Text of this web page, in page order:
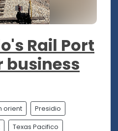
Rail Port
business
orient Presidio
Texas Pacifico